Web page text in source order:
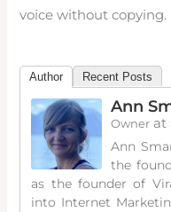
voice without copying.
Author Recent Posts
Ann
Owner at
Ann
the
as the founder of
into Internet